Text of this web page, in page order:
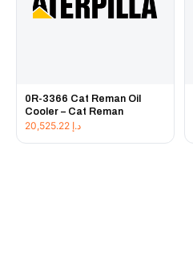
0R-3366 Cat Reman Oil
Cooler – Cat Reman
د.إ